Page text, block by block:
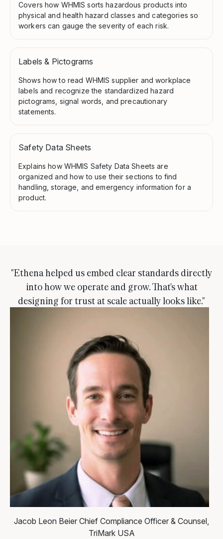
Covers how WHMIS sorts hazardous products into
physical and health hazard classes and categories so
workers can gauge the severity of each risk.
Labels & Pictograms
Shows how to read WHMIS supplier and workplace
labels and recognize the standardized hazard
pictograms, signal words, and precautionary
statements.
Safety Data Sheets
Explains how WHMIS Safety Data Sheets are
organized and how to use their sections to find
handling, storage, and emergency information for a
product.
"Ethena helped us embed clear standards directly
into how we operate and grow. That's what
designing for trust at scale actually looks like."
Jacob Leon Beier Chief Compliance Officer & Counsel,
TriMark USA